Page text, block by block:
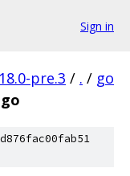
Sign in
pre.3 / . / go